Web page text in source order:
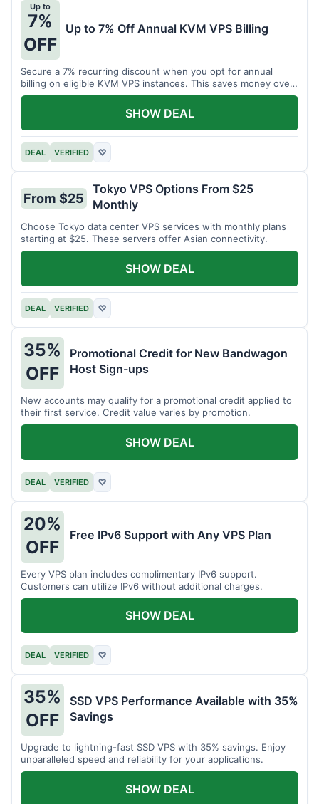
Up to
7%
OFF
Up to 7% Off Annual KVM VPS Billing
Secure a 7% recurring discount when you opt for annual
billing on eligible KVM VPS instances. This saves money over
time.
DEAL VERIFIED ♡
SHOW DEAL
From $25
Tokyo VPS Options From $25
Monthly
Choose Tokyo data center VPS services with monthly plans
starting at $25. These servers offer Asian connectivity.
DEAL VERIFIED ♡
SHOW DEAL
35%
OFF
Promotional Credit for New Bandwagon
Host Sign-ups
New accounts may qualify for a promotional credit applied to
their first service. Credit value varies by promotion.
DEAL VERIFIED ♡
SHOW DEAL
20%
OFF
Free IPv6 Support with Any VPS Plan
Every VPS plan includes complimentary IPv6 support.
Customers can utilize IPv6 without additional charges.
DEAL VERIFIED ♡
SHOW DEAL
35%
OFF
SSD VPS Performance Available with 35%
Savings
Upgrade to lightning-fast SSD VPS with 35% savings. Enjoy
unparalleled speed and reliability for your applications.
SHOW DEAL